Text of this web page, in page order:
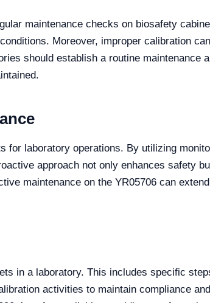
maintenance checks on biosafety
Moreover, improper calibration
should establish a routine maintenance
laboratory operations. By utilizing
approach not only enhances safety
maintenance on the YR05706 can
in a laboratory. This includes specific
activities to maintain compliance